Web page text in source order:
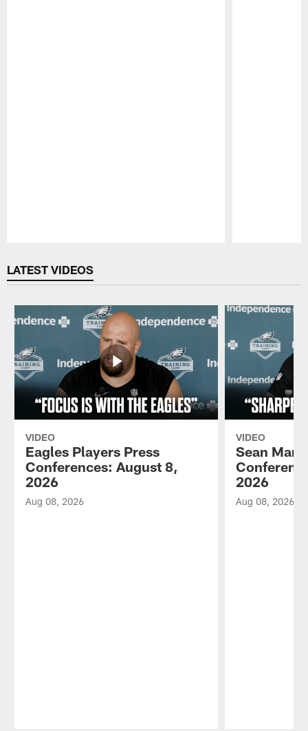
LATEST VIDEOS
VIDEO
Eagles Players Press
Conferences: August 8,
2026
Aug 08, 2026
VIDEO
Sean
2026
Aug 08, 2026